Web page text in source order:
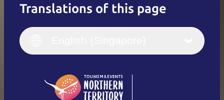
Translations of this page
English
(Singapore)
Italiano